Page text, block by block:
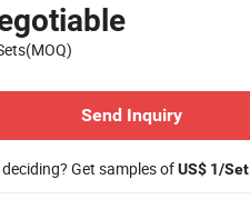
Send Inquiry
Get samples ofUS$ 1/Set